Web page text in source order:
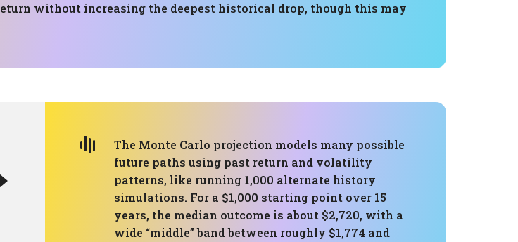
without increasing the deepest historical drop, though this may
The Monte Carlo projection models many possible
future paths using past return and volatility
patterns, like running 1,000 alternate history
simulations. For a $1,000 starting point over 15
years, the median outcome is about $2,720, with a
wide “middle” band between roughly $1,774 and